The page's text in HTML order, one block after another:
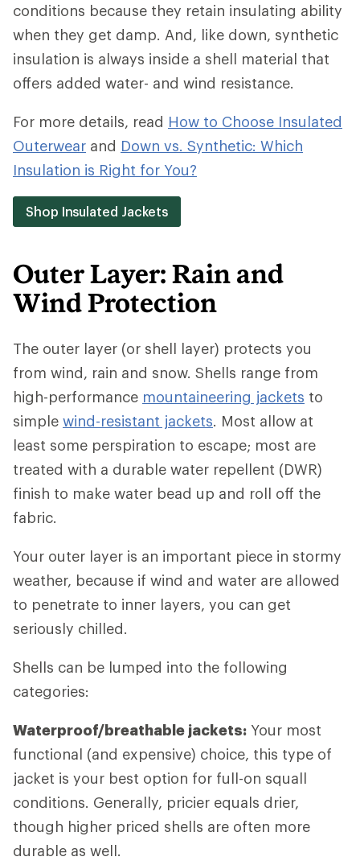
conditions because they retain insulating ability
when they get damp. And, like down, synthetic
insulation is always inside a shell material that
offers added water- and wind resistance.
For more details, read How to Choose Insulated
Outerwear and Down vs. Synthetic: Which
Insulation is Right for You?
Shop Insulated Jackets
Outer Layer: Rain and
Wind Protection
The outer layer (or shell layer) protects you
from wind, rain and snow. Shells range from
high-performance mountaineering jackets to
simple wind-resistant jackets. Most allow at
least some perspiration to escape; most are
treated with a durable water repellent (DWR)
finish to make water bead up and roll off the
fabric.
Your outer layer is an important piece in stormy
weather, because if wind and water are allowed
to penetrate to inner layers, you can get
seriously chilled.
Shells can be lumped into the following
categories:
Waterproof/breathable jackets: Your most
functional (and expensive) choice, this type of
jacket is your best option for full-on squall
conditions. Generally, pricier equals drier,
though higher priced shells are often more
durable as well.